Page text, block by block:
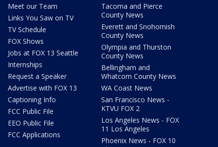
Meet our Team
Links You Saw on TV
TV Schedule
FOX Shows
Jobs at FOX 13 Seattle
Internships
Request a Speaker
Advertise with FOX 13
Captioning Info
FCC Public File
EEO Public File
FCC Applications
Tacoma and Pierce
County News
Everett and Snohomish
County News
Olympia and Thurston
County News
Bellingham and
Whatcom County News
WA Coast News
San Francisco News -
KTVU FOX 2
Los Angeles News - FOX
11 Los Angeles
Phoenix News - FOX 10